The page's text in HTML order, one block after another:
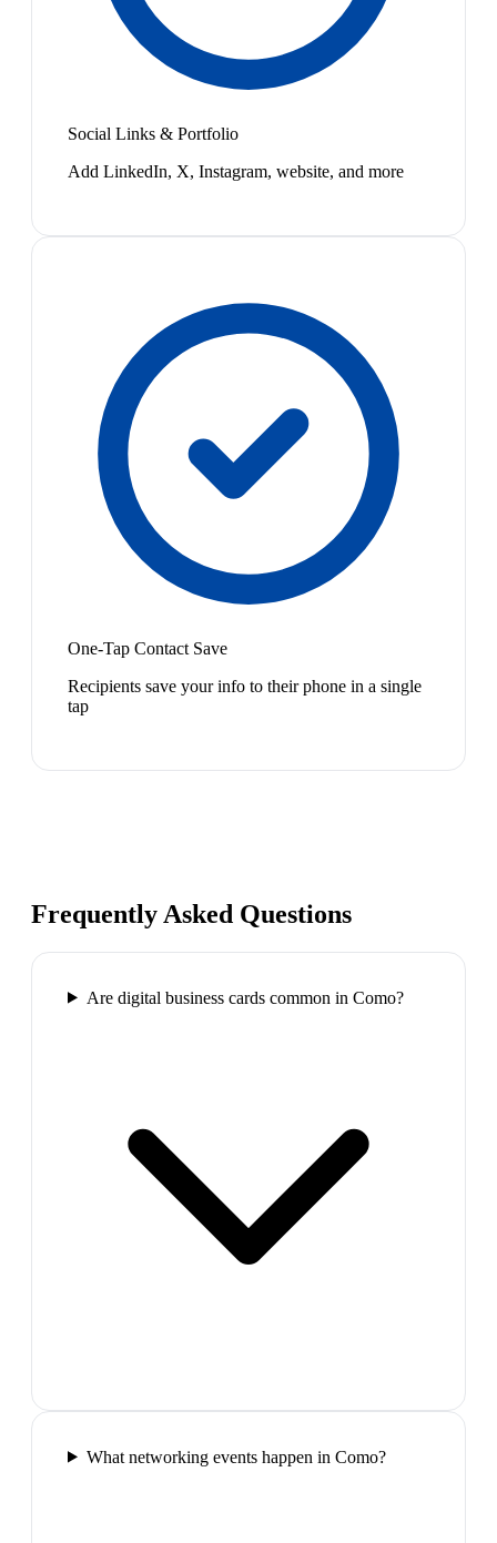
Social Links & Portfolio
Add LinkedIn, X, Instagram, website, and more
One-Tap Contact Save
Recipients save your info to their phone in a single
tap
Frequently Asked Questions
Are digital business cards common in Como?
What networking events happen in Como?